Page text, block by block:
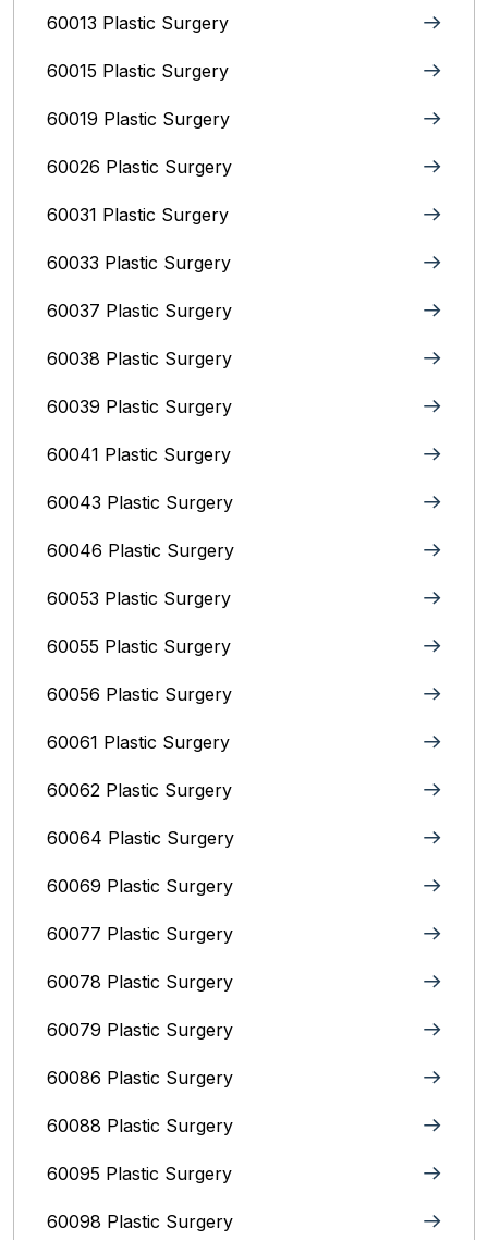
60013 Plastic Surgery
60015 Plastic Surgery
60019 Plastic Surgery
60026 Plastic Surgery
60031 Plastic Surgery
60033 Plastic Surgery
60037 Plastic Surgery
60038 Plastic Surgery
60039 Plastic Surgery
60041 Plastic Surgery
60043 Plastic Surgery
60046 Plastic Surgery
60053 Plastic Surgery
60055 Plastic Surgery
60056 Plastic Surgery
60061 Plastic Surgery
60062 Plastic Surgery
60064 Plastic Surgery
60069 Plastic Surgery
60077 Plastic Surgery
60078 Plastic Surgery
60079 Plastic Surgery
60086 Plastic Surgery
60088 Plastic Surgery
60095 Plastic Surgery
60098 Plastic Surgery